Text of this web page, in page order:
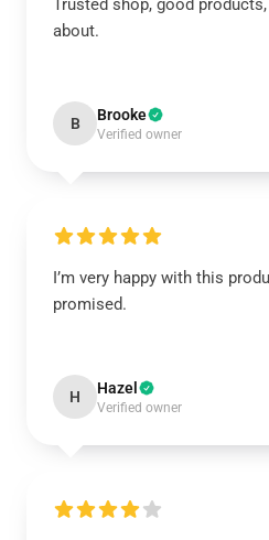
Trusted shop, good
about.
B Brooke
Verified owner
I’m very happy with this
promised.
H Hazel
Verified owner